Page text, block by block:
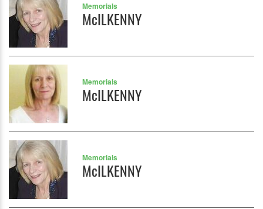
Memorials
McILKENNY
Memorials
McILKENNY
Memorials
McILKENNY